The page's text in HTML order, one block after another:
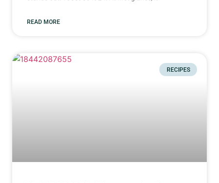
READ MORE
RECIPES